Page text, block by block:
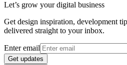
Let’s grow your digital business
Get design inspiration, development
delivered straight to your inbox.
Enter email
Get updates